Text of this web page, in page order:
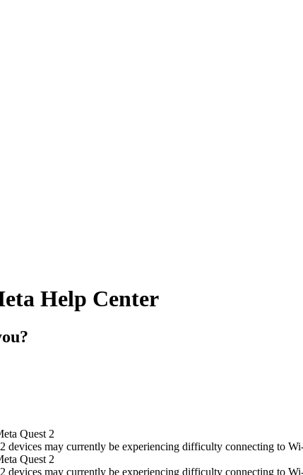
Help Center
Quest 2
2 devices may currently be experiencing difficulty connecting to
Quest 2
2 devices may currently be experiencing difficulty connecting to